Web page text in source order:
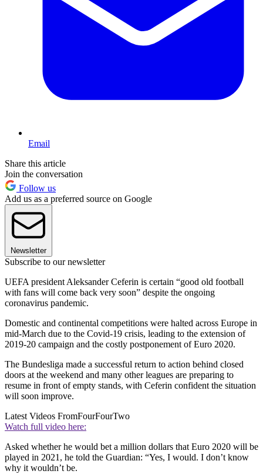
Email
Share this article
Join the conversation
Follow us
Add us as a preferred source on Google
Newsletter
Subscribe to our newsletter
UEFA president Aleksander Ceferin is certain “good old football
with fans will come back very soon” despite the ongoing
coronavirus pandemic.
Domestic and continental competitions were halted across Europe in
mid-March due to the Covid-19 crisis, leading to the extension of
2019-20 campaign and the costly postponement of Euro 2020.
The Bundesliga made a successful return to action behind closed
doors at the weekend and many other leagues are preparing to
resume in front of empty stands, with Ceferin confident the situation
will soon improve.
Latest Videos FromFourFourTwo
Watch full video here:
Asked whether he would bet a million dollars that Euro 2020 will be
played in 2021, he told the Guardian: “Yes, I would. I don’t know
why it wouldn’t be.